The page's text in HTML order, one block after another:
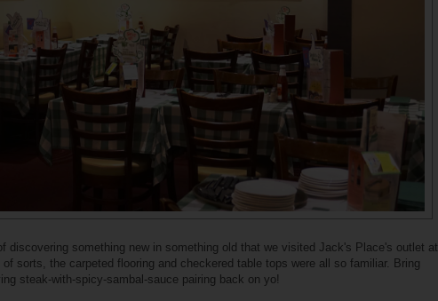
discovering something new in something old that we visited Jack's Place's outlet at
sorts, the carpeted flooring and checkered table tops were all so familiar. Bring
steak-with-spicy-sambal-sauce pairing back on yo!